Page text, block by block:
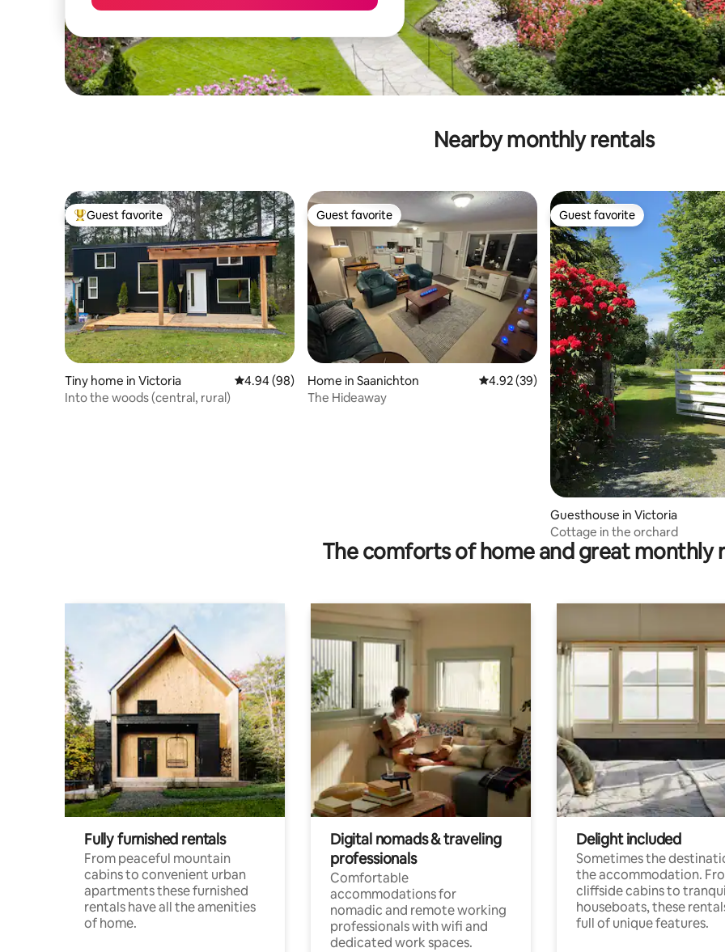
Nearby monthly rentals
Top guest favorite
Guest favorite
Tiny home in Victoria 4.94 out of 5 average rating, 98 reviews
4.94 (98)
Into the woods (central, rural)
Guest favorite
Guest favorite
Home in Saanichton 4.92 out of 5 average rating, 39 reviews
4.92 (39)
The Hideaway
Guest favorite
Guest favorite
Guesthouse in Victoria
Cottage in the orchard
The comforts of home and great monthly
Fully furnished rentals
From peaceful mountain
cabins to convenient urban
apartments these furnished
rentals have all the amenities
of home.
Digital nomads & traveling
professionals
Comfortable
accommodations for
nomadic and remote working
professionals with wifi and
dedicated work spaces.
Delight included
Sometimes the
the accommodation.
cliffside cabins to
houseboats, these
full of unique features.